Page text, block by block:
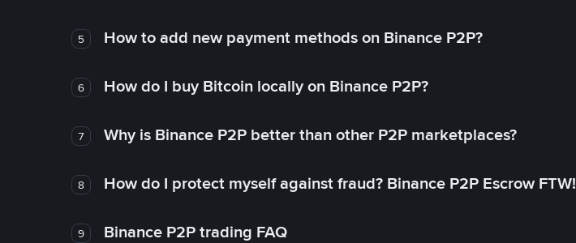
5 How to add new payment methods on Binance P2P?
6 How do I buy Bitcoin locally on Binance P2P?
7 Why is Binance P2P better than other P2P marketplaces?
8 How do I protect myself against fraud? Binance P2P Escrow FTW!
9 Binance P2P trading FAQ